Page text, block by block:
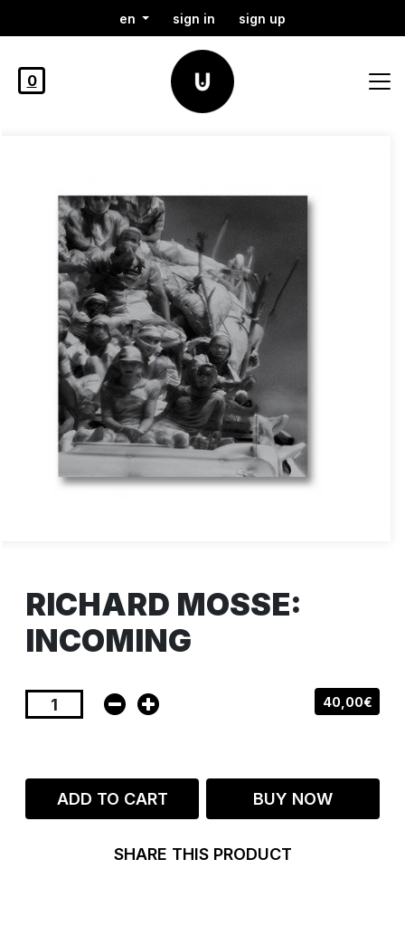
en sign in sign up
0
RICHARD MOSSE:
INCOMING
40,00€
ADD TO CART BUY NOW
SHARE THIS PRODUCT